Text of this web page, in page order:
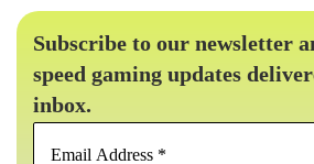
Subscribe to our newsletter
speed gaming updates
inbox.
Email